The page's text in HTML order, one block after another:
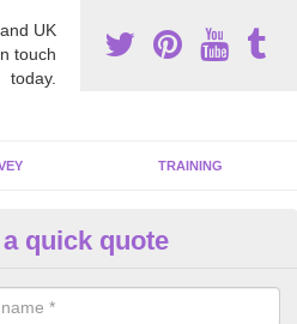
UK
touch
today.
TRAINING
hard to detect whether or not you
a quick quote